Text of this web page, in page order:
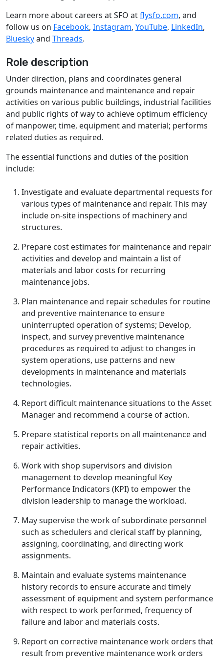
Learn more about careers at SFO atflysfo.com, and
follow us on Facebook, Instagram, YouTube, LinkedIn,
Blueskyand Threads.
Role description
Under direction, plans and coordinates general
grounds maintenance and maintenance and repair
activities on various public buildings, industrial facilities
and public rights of way to achieve optimum efficiency
of manpower, time, equipment and material; performs
related duties as required.
The essential functions and duties of the position
include:
Investigate and evaluate departmental requests for
various types of maintenance and repair. This may
include on-site inspections of machinery and
structures.
Prepare cost estimates for maintenance and repair
activities and develop and maintain a list of
materials and labor costs for recurring
maintenance jobs.
Plan maintenance and repair schedules for routine
and preventive maintenance to ensure
uninterrupted operation of systems; Develop,
inspect, and survey preventive maintenance
procedures as required to adjust to changes in
system operations, use patterns and new
developments in maintenance and materials
technologies.
Report difficult maintenance situations to the Asset
Manager and recommend a course of action.
Prepare statistical reports on all maintenance and
repair activities.
Work with shop supervisors and division
management to develop meaningful Key
Performance Indicators (KPI) to empower the
division leadership to manage the workload.
May supervise the work of subordinate personnel
such as schedulers and clerical staff by planning,
assigning, coordinating, and directing work
assignments.
Maintain and evaluate systems maintenance
history records to ensure accurate and timely
assessment of equipment and system performance
with respect to work performed, frequency of
failure and labor and materials costs.
Report on corrective maintenance work orders that
result from preventive maintenance work orders